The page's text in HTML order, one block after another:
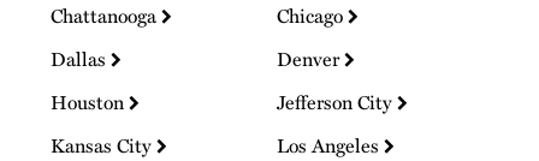
Chattanooga
Chicago
Dallas
Denver
Houston
Jefferson City
Kansas City
Los Angeles